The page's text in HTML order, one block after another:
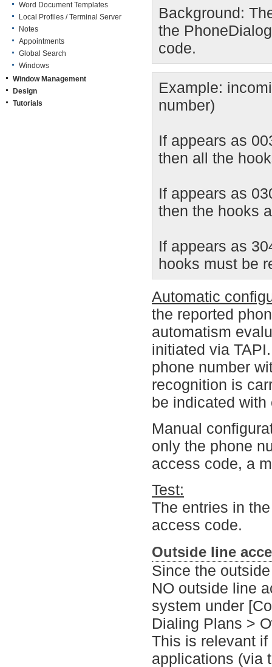
Word Document Templates
Local Profiles / Terminal Server
Notes
Appointments
Global Search
Windows
Window Management
Design
Tutorials
Background:
the
code.
Example:
number)
If appears as
then all the
If appears as
then the hooks
If appears as
hooks must be
Automatic
the reported
automatism
initiated via
phone number
recognition is
be indicated
Manual
only the phone
access code, a
Test:
The entries in
access code.
Outside line
Since the
NO outside line
system under
Dialing Plans >
This is relevant
applications (via